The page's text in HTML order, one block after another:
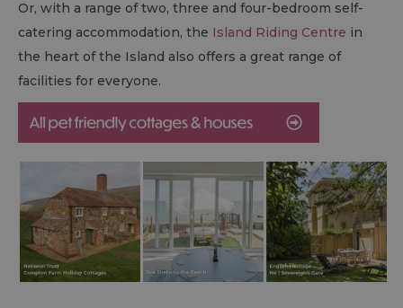
Or, with a range of two, three and four-bedroom self-
catering accommodation, the Island Riding Centre in
the heart of the Island also offers a great range of
facilities for everyone.